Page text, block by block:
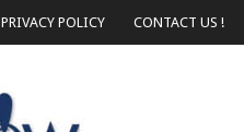
PRIVACY POLICY CONTACT US !